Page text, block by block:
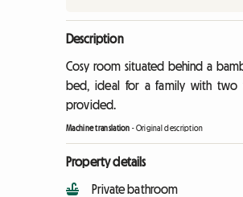
Description
Cosy room situated behind a
bed, ideal for a family with two
provided.
Machine translation -Original description
Property details
Private bathroom